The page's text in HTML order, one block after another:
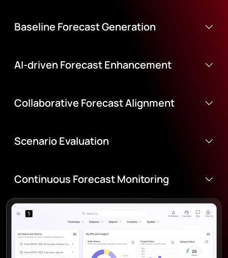
Baseline Forecast Generation
AI-driven Forecast Enhancement
Collaborative Forecast Alignment
Scenario Evaluation
Continuous Forecast Monitoring